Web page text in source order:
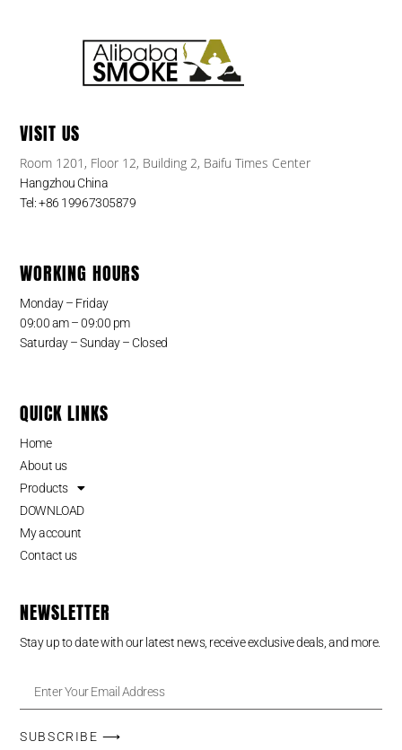
VISIT US
Room 1201, Floor 12, Building 2, Baifu Times Center
Hangzhou China
Tel: +86 19967305879
WORKING HOURS
Monday – Friday
09:00 am – 09:00 pm
Saturday – Sunday – Closed
QUICK LINKS
Home
About us
Products
DOWNLOAD
My account
Contact us
NEWSLETTER
Stay up to date with our latest news, receive exclusive deals, and more.
SUBSCRIBE ⟶